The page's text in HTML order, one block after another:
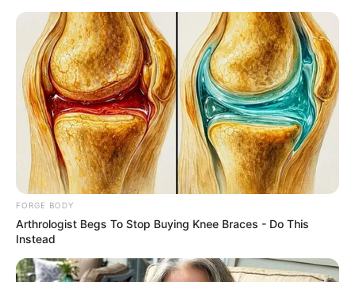
Friday, August 7, 2026